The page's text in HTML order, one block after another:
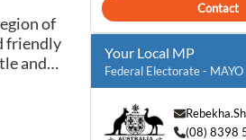
of
friendly
and
Contact
Your Local MP
Federal Electorate - MAYO
(08) 8398